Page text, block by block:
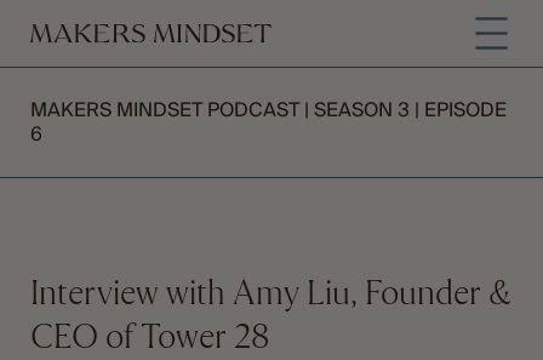
MAKERS MINDSET PODCAST | SEASON 3 | EPISODE
6
Interview with Amy Liu, Founder &
CEO of Tower 28